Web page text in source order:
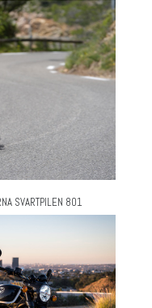
SVARTPILEN 801